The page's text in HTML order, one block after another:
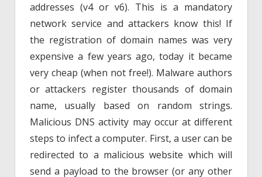
addresses (v4 or v6). This is a mandatory
network service and attackers know this! If
the registration of domain names was very
expensive a few years ago, today it became
very cheap (when not free!). Malware authors
or attackers register thousands of domain
name, usually based on random strings.
Malicious DNS activity may occur at different
steps to infect a computer. First, a user can be
redirected to a malicious website which will
send a payload to the browser (or any other